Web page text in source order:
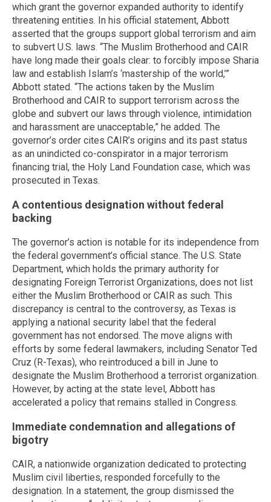
which grant the governor expanded authority to identify
threatening entities. In his official statement, Abbott
asserted that the groups support global terrorism and aim
to subvert U.S. laws. “The Muslim Brotherhood and CAIR
have long made their goals clear: to forcibly impose Sharia
law and establish Islam’s ‘mastership of the world,’”
Abbott stated. “The actions taken by the Muslim
Brotherhood and CAIR to support terrorism across the
globe and subvert our laws through violence, intimidation
and harassment are unacceptable,” he added. The
governor’s order cites CAIR’s origins and its past status
as an unindicted co-conspirator in a major terrorism
financing trial, the Holy Land Foundation case, which was
prosecuted in Texas.
A contentious designation without federal
backing
The governor’s action is notable for its independence from
the federal government’s official stance. The U.S. State
Department, which holds the primary authority for
designating Foreign Terrorist Organizations, does not list
either the Muslim Brotherhood or CAIR as such. This
discrepancy is central to the controversy, as Texas is
applying a national security label that the federal
government has not endorsed. The move aligns with
efforts by some federal lawmakers, including Senator Ted
Cruz (R-Texas), who reintroduced a bill in June to
designate the Muslim Brotherhood a terrorist organization.
However, by acting at the state level, Abbott has
accelerated a policy that remains stalled in Congress.
Immediate condemnation and allegations of
bigotry
CAIR, a nationwide organization dedicated to protecting
Muslim civil liberties, responded forcefully to the
designation. In a statement, the group dismissed the